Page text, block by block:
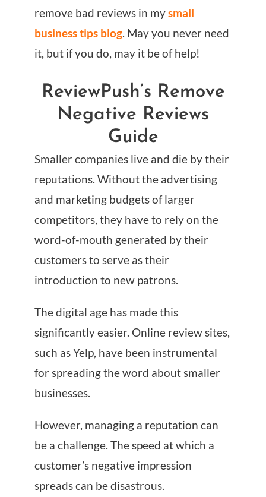
remove bad reviews in mysmall
business tips blog . May you never need
it, but if you do, may it be of help!
ReviewPush’s Remove
Negative Reviews
Guide
Smaller companies live and die by their
reputations. Without the advertising
and marketing budgets of larger
competitors, they have to rely on the
word-of-mouth generated by their
customers to serve as their
introduction to new patrons.
The digital age has made this
significantly easier. Online review sites,
such as Yelp, have been instrumental
for spreading the word about smaller
businesses.
However, managing a reputation can
be a challenge. The speed at which a
customer’s negative impression
spreads can be disastrous.